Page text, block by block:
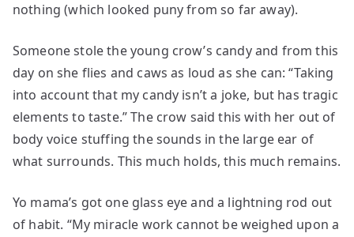
nothing (which looked puny from so far away).
Someone stole the young crow’s candy and from this
day on she flies and caws as loud as she can: “Taking
into account that my candy isn’t a joke, but has tragic
elements to taste.” The crow said this with her out of
body voice stuffing the sounds in the large ear of
what surrounds. This much holds, this much remains.
Yo mama’s got one glass eye and a lightning rod out
of habit. “My miracle work cannot be weighed upon a